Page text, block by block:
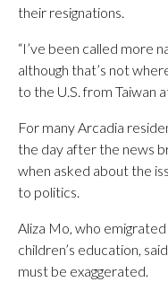
their resignations.
“I’ve been called more
although that’s not
to the U.S. from Taiwan
For many Arcadia
the day after the news
when asked about the
to politics.
Aliza Mo, who
children’s education,
must be exaggerated.